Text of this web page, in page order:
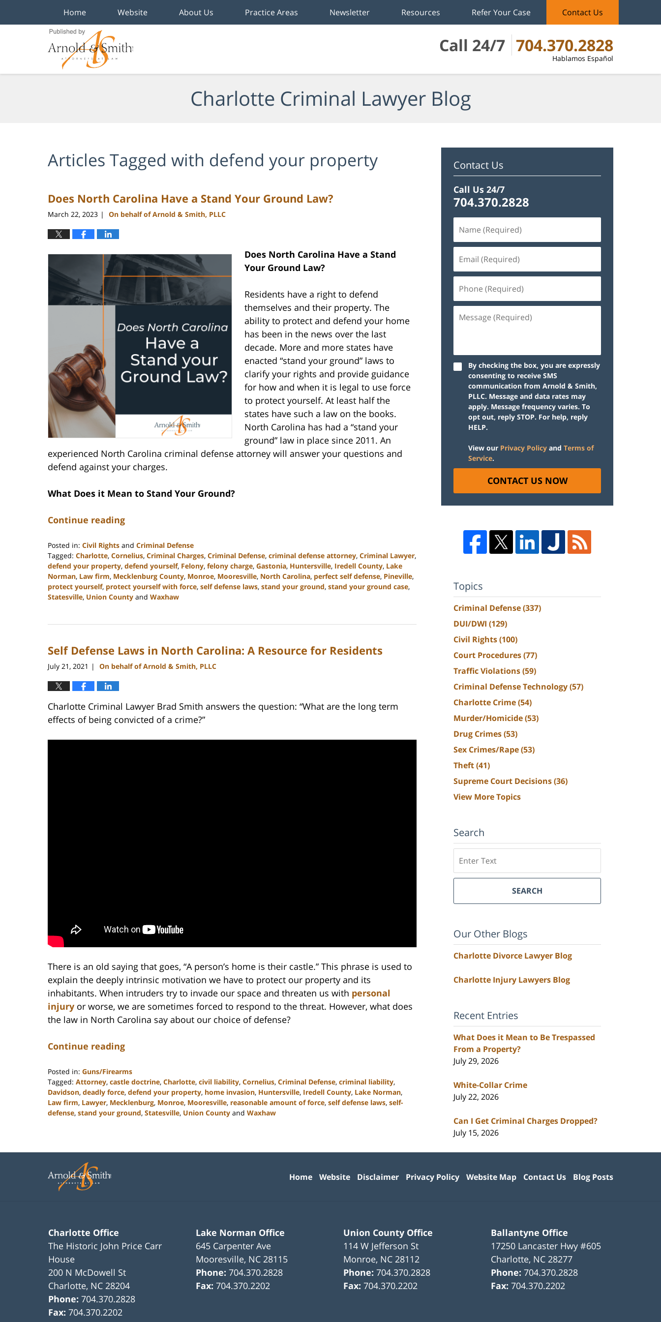
Call 24/7 704.370.2828
Hablamos Español
Home Website About Us Practice Areas Newsletter Resources Refer Your Case Contact Us
Charlotte Criminal Lawyer Blog
Articles Tagged with defend your property
Does North Carolina Have a Stand Your Ground Law?
March 22, 2023 | On behalf of Arnold & Smith, PLLC
Does North Carolina Have a Stand
Your Ground Law?
Residents have a right to defend
themselves and their property. The
ability to protect and defend your home
has been in the news over the last
decade. More and more states have
enacted “stand your ground” laws to
clarify your rights and provide guidance
for how and when it is legal to use force
to protect yourself. At least half the
states have such a law on the books.
North Carolina has had a “stand your
ground” law in place since 2011. An
experienced North Carolina criminal defense attorney will answer your questions and
defend against your charges.
What Does it Mean to Stand Your Ground?
Continue reading
Posted in: Civil Rights and Criminal Defense
Tagged: Charlotte, Cornelius, Criminal Charges, Criminal Defense, criminal defense attorney, Criminal Lawyer,
defend your property, defend yourself, Felony, felony charge, Gastonia, Huntersville, Iredell County, Lake
Norman, Law firm, Mecklenburg County, Monroe, Mooresville, North Carolina, perfect self defense, Pineville,
protect yourself, protect yourself with force, self defense laws, stand your ground, stand your ground case,
Statesville, Union County and Waxhaw
27,
2:46
pm
Self Defense Laws in North Carolina: A Resource for Residents
July 21, 2021 | On behalf of Arnold & Smith, PLLC
Charlotte Criminal Lawyer Brad Smith answers the question: “What are the long term
effects of being convicted of a crime?”
There is an old saying that goes, “A person’s home is their castle.” This phrase is used to
explain the deeply intrinsic motivation we have to protect our property and its
inhabitants. When intruders try to invade our space and threaten us with personal
injury or worse, we are sometimes forced to respond to the threat. However, what does
the law in North Carolina say about our choice of defense?
Continue reading
Posted in: Guns/Firearms
Tagged: Attorney, castle doctrine, Charlotte, civil liability, Cornelius, Criminal Defense, criminal liability,
Davidson, deadly force, defend your property, home invasion, Huntersville, Iredell County, Lake Norman,
Law firm, Lawyer, Mecklenburg, Monroe, Mooresville, reasonable amount of force, self defense laws, self-
defense, stand your ground, Statesville, Union County and Waxhaw
2023
am
Contact Us
Call Us 24/7
704.370.2828
By checking the box, you are expressly
consenting to receive SMS
communication from Arnold & Smith,
PLLC. Message and data rates may
apply. Message frequency varies. To
opt out, reply STOP. For help, reply
HELP.
View our Privacy Policy and Terms of
Service.
CONTACT US NOW
Topics
Criminal Defense(337)
DUI/DWI (129)
Civil Rights(100)
Court Procedures(77)
Traffic Violations(59)
Criminal Defense Technology(57)
Charlotte Crime(54)
Murder/Homicide(53)
Drug Crimes(53)
Sex Crimes/Rape(53)
Theft(41)
Supreme Court Decisions(36)
View More Topics
Search
SEARCH
Our Other Blogs
Charlotte Divorce Lawyer Blog
Charlotte Injury Lawyers Blog
Recent Entries
What Does it Mean to Be Trespassed
From a Property?
July 29, 2026
White-Collar Crime
July 22, 2026
Can I Get Criminal Charges Dropped?
July 15, 2026
Charlotte Office
The Historic John Price Carr
House
200 N McDowell St
Charlotte, NC 28204
Phone:704.370.2828
Fax:704.370.2202
Lake Norman Office
645 Carpenter Ave
Mooresville, NC 28115
Phone:704.370.2828
Fax:704.370.2202
Union County Office
114 W Jefferson St
Monroe, NC 28112
Phone:704.370.2828
Fax:704.370.2202
Ballantyne Office
17250 Lancaster Hwy #605
Charlotte, NC 28277
Phone:704.370.2828
Fax:704.370.2202
Home Website Disclaimer Privacy Policy Website Map Contact Us Blog Posts